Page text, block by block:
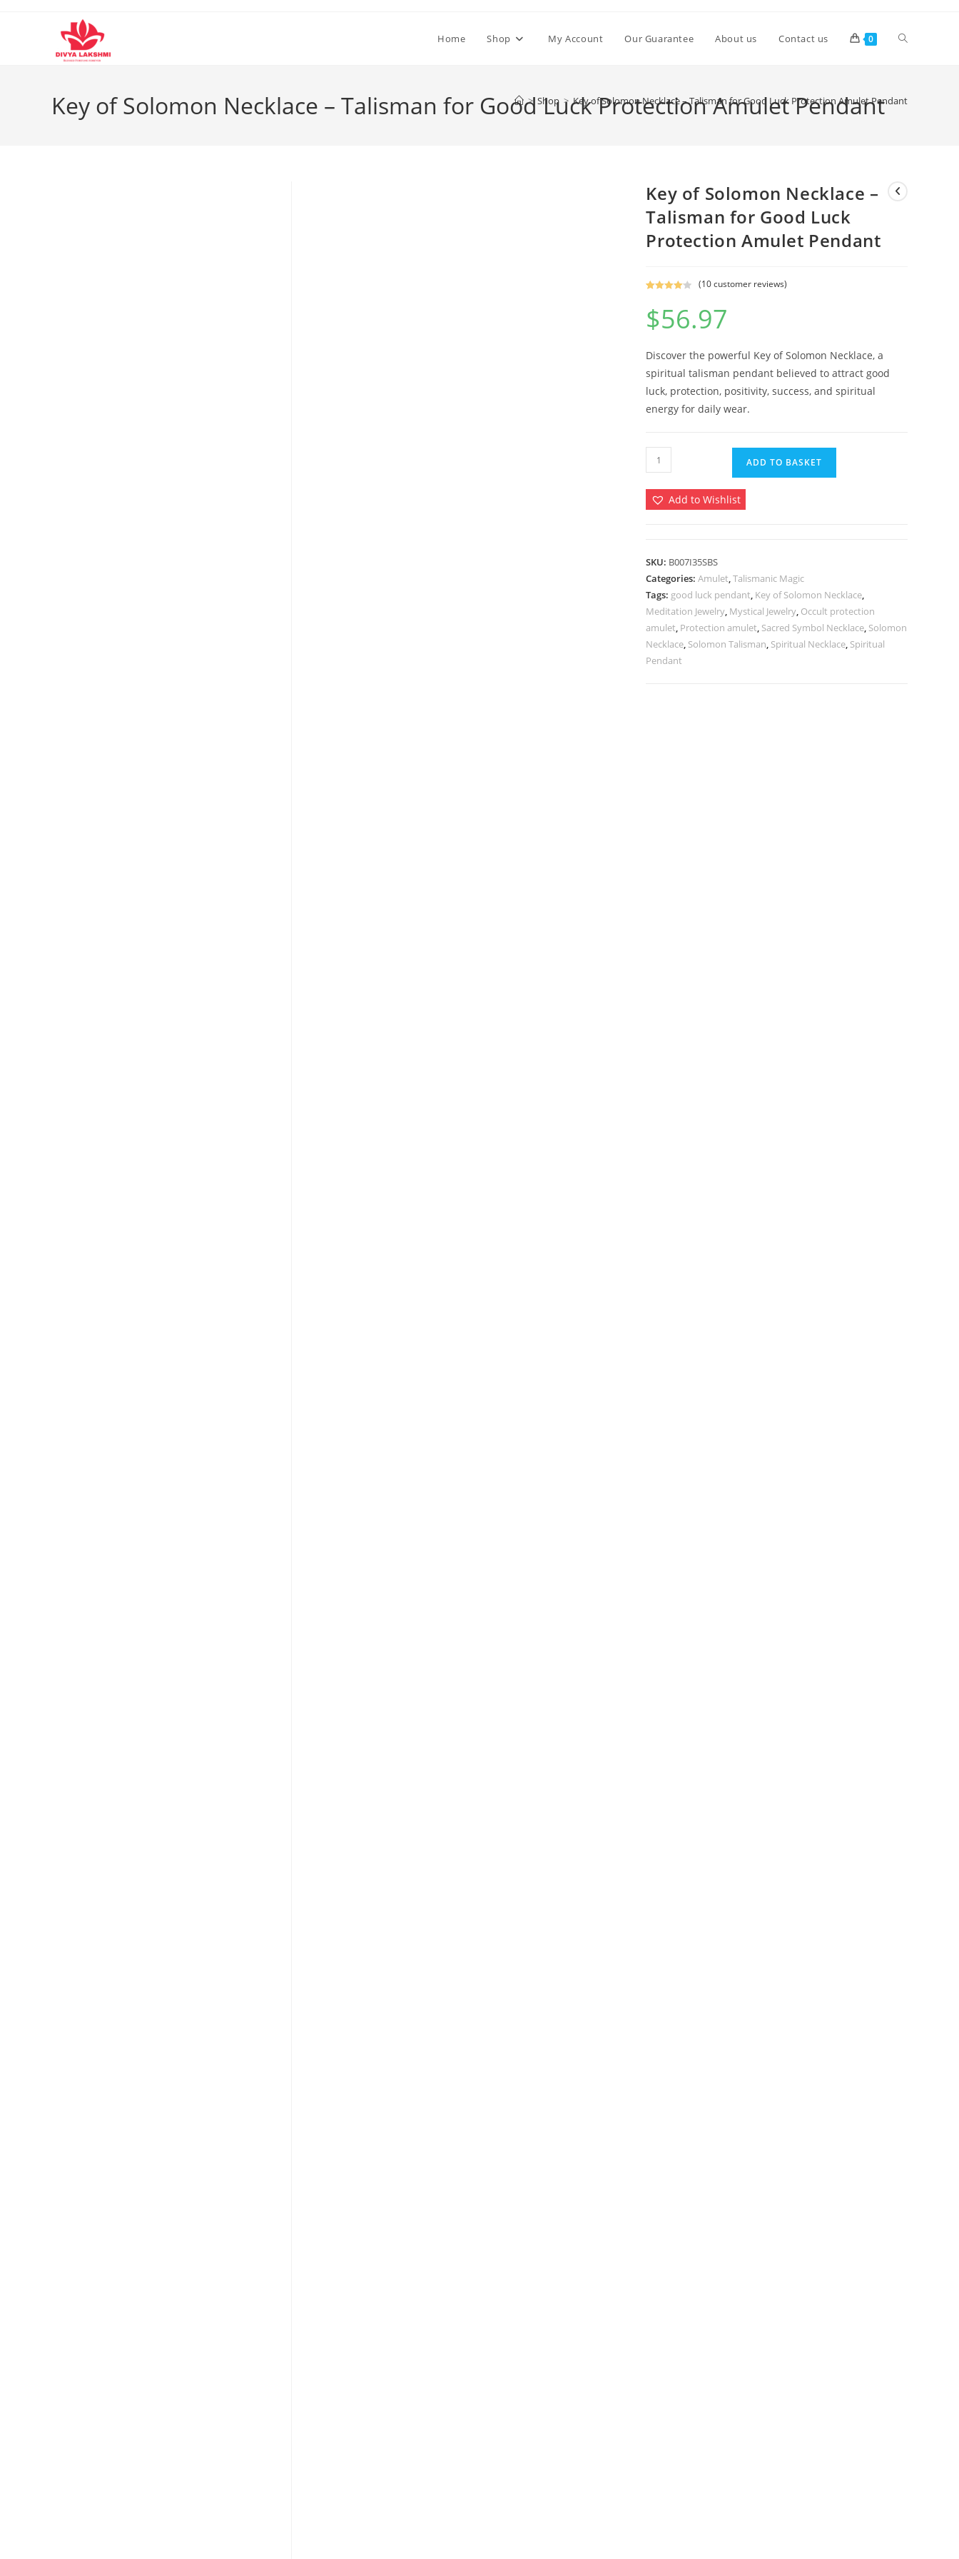
Home Shop My Account Our Guarantee About us Contact us 0 Toggle
Key of Solomon Necklace – Talisman for Good Luck Protection Amulet Pendant
> Shop > Key of Solomon Necklace – Talisman for Good Luck Protection Amulet Pendant
Key of Solomon Necklace –
Talisman for Good Luck
Protection Amulet Pendant
out of 5
based on
ratings
(10customer reviews)
$56.97
Discover the powerful Key of Solomon Necklace, a
spiritual talisman pendant believed to attract good
luck, protection, positivity, success, and spiritual
energy for daily wear.
Key
of
Solomon
Necklace
for
Good
Luck
Protection
Amulet
Pendant
ADD TO BASKET
Add to Wishlist
SKU: B007I35SBS
Categories:Amulet,Talismanic Magic
Tags: good luck pendant, Key of Solomon Necklace,
Meditation Jewelry, Mystical Jewelry, Occult protection
amulet, Protection amulet, Sacred Symbol Necklace, Solomon
Necklace, Solomon Talisman, Spiritual Necklace, Spiritual
Pendant